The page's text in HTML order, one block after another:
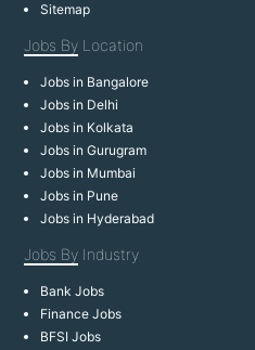
Sitemap
Jobs By Location
Jobs in Bangalore
Jobs in Delhi
Jobs in Kolkata
Jobs in Gurugram
Jobs in Mumbai
Jobs in Pune
Jobs in Hyderabad
Jobs By Industry
Bank Jobs
Finance Jobs
BFSI Jobs